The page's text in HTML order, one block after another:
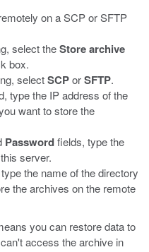
on a SCP or SFTP
select theStore archive
box.
selectSCPorSFTP.
type the IP address of the
want to store the
Passwordfields, type the
server.
the name of the directory
the archives on the remote
you can restore data to
access the archive in